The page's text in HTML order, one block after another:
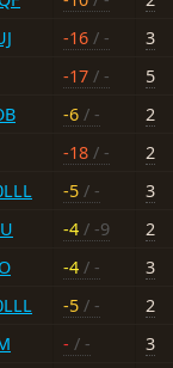
-16 / -
3
-17 / -
5
-6 / -
2
-18 / -
2
-5 / -
3
-4 / -9
2
-4 / -
3
-5 / -
2
- / -
3